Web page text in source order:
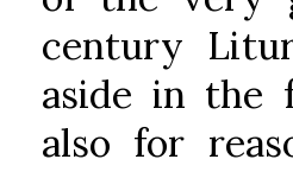
century
aside in the
also for